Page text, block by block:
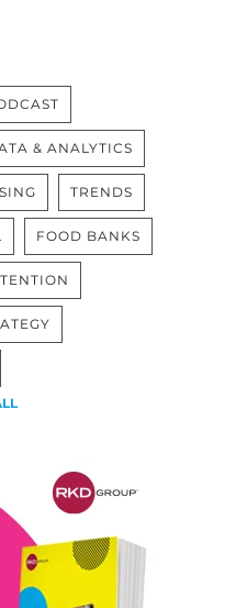
& ANALYTICS
TRENDS
FOOD BANKS